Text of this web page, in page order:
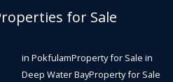
for Sale
in PokfulamProperty for Sale in
Deep Water BayProperty for Sale